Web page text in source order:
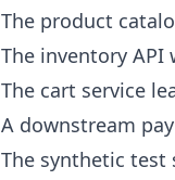
The product
The inventory
The cart service
A downstream
The synthetic